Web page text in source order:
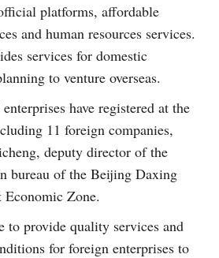
platforms, affordable
and human resources services.
services for domestic
to venture overseas.
have registered at the
11 foreign companies,
deputy director of the
bureau of the Beijing Daxing
Zone.
to provide quality services and
for foreign enterprises to